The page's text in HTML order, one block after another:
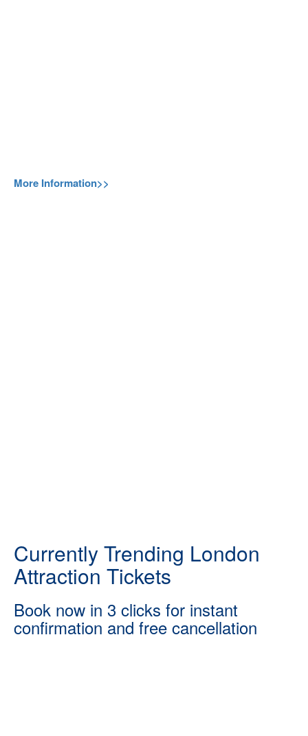
More Information>>
Currently Trending London
Attraction Tickets
Book now in 3 clicks for instant
confirmation and free cancellation